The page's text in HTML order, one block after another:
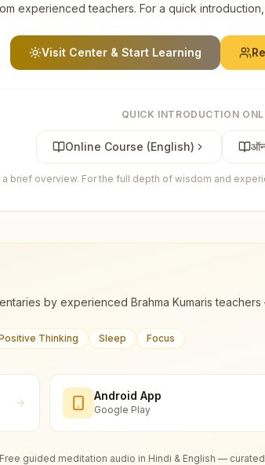
experienced teachers. For a quick
Visit Center & Start Learning
QUICK INTRODUCTION
Online Course (English)
brief overview. For the full depth of wisdom and
by experienced Brahma Kumaris
Thinking Sleep Focus
Android App
Google Play
Free guided meditation audio in Hindi & English —